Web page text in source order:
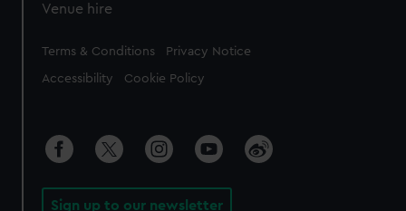
Venue hire
Legal
Terms & Conditions Privacy Notice
Accessibility Cookie Policy
Sign up to our newsletter